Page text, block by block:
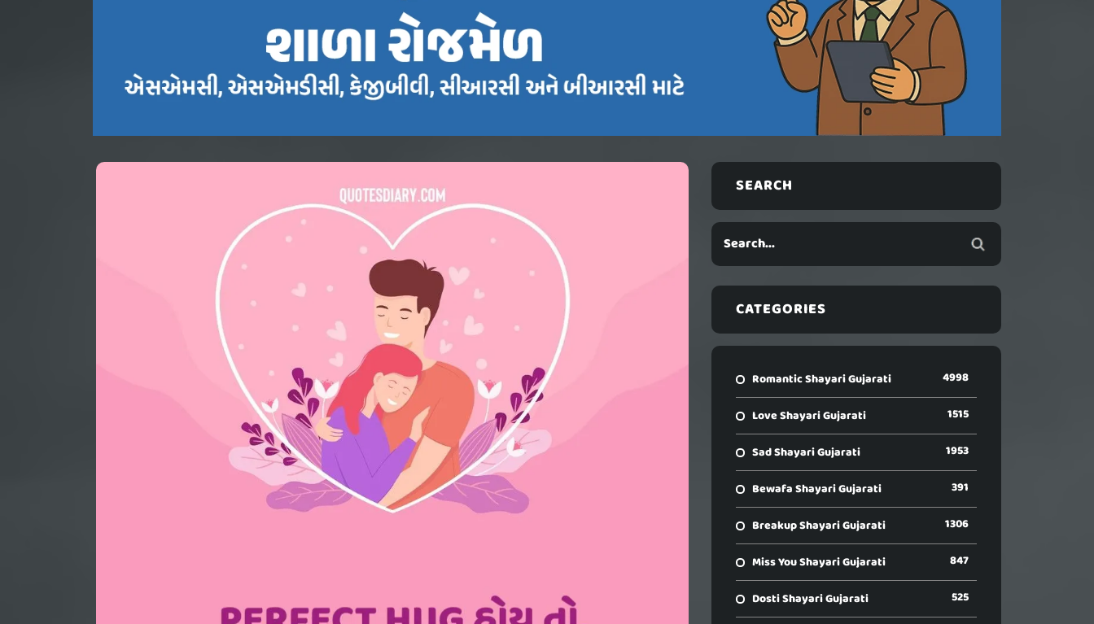
SEARCH
CATEGORIES
Romantic Shayari Gujarati 4998
Love Shayari Gujarati 1515
Sad Shayari Gujarati 1953
Bewafa Shayari Gujarati 391
Breakup Shayari Gujarati 1306
Miss You Shayari Gujarati 847
Dosti Shayari Gujarati 525